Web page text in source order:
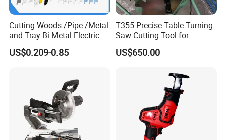
Cutting Woods /Pipe /Metal
and Tray Bi-Metal Electric
Reciprocating Saw Blade
US$0.209-0.85
T355 Precise Table Turning
Saw Cutting Tool for
Aluminium Profile Portable
Machine
US$650.00